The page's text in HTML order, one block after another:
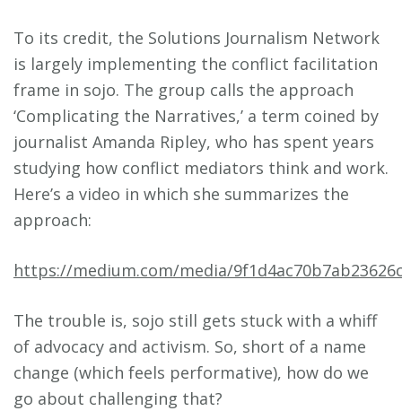
To its credit, the Solutions Journalism Network
is largely implementing the conflict facilitation
frame in sojo. The group calls the approach
‘Complicating the Narratives,’ a term coined by
journalist Amanda Ripley, who has spent years
studying how conflict mediators think and work.
Here’s a video in which she summarizes the
approach:
https://medium.com/media/
The trouble is, sojo still gets stuck with a whiff
of advocacy and activism. So, short of a name
change (which feels performative), how do we
go about challenging that?